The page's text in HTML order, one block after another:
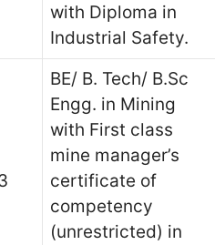
with Diploma in
Industrial Safety.
BE/ B. Tech/ B.Sc
Engg. in Mining
with First class
mine manager’s
certificate of
competency
(unrestricted) in